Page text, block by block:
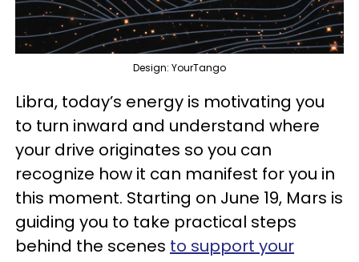
Design: YourTango
Libra, today’s energy is motivating you
to turn inward and understand where
your drive originates so you can
recognize how it can manifest for you in
this moment. Starting on June 19, Mars is
guiding you to take practical steps
behind the scenes to support your